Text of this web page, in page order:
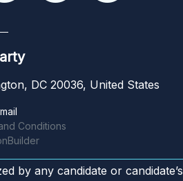
DC 20036, United States
Conditions
by any candidate or candidate’s